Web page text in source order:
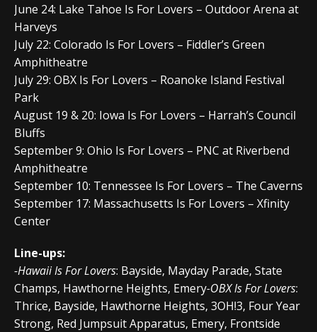
June 24: Lake Tahoe Is For Lovers – Outdoor Arena at
Harveys
July 22: Colorado Is For Lovers – Fiddler’s Green
Amphitheatre
July 29: OBX Is For Lovers – Roanoke Island Festival
Park
August 19 & 20: Iowa Is For Lovers – Harrah’s Council
Bluffs
September 9: Ohio Is For Lovers – PNC at Riverbend
Amphitheatre
September 10: Tennessee Is For Lovers – The Caverns
September 17: Massachusetts Is For Lovers – Xfinity
Center
Line-ups:
-Hawaii Is For Lovers: Bayside, Mayday Parade, State
Champs, Hawthorne Heights, Emery-OBX Is For Lovers:
Thrice, Bayside, Hawthorne Heights, 3OH!3, Four Year
Strong, Red Jumpsuit Apparatus, Emery, Frontside